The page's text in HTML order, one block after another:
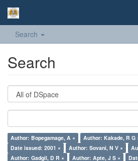
Search
Search
Author: Bopegamage, A × Author: Kakade, R G
Date issued: 2001 ×
Author: Sovani, N V ×
Author: Gadgil, D R ×
Author: Apte, J S ×